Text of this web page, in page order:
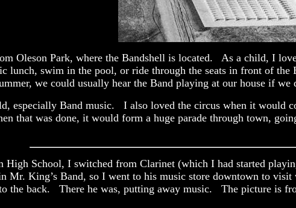
Oleson Park, where the Bandshell is located. As a child, I
lunch, swim in the pool, or ride through the seats in front of
we could usually hear the Band playing at our house if we
especially Band music. I also loved the circus when it
that was done, it would form a huge parade through town,
High School, I switched from Clarinet (which I had started
King’s Band, so I went to his music store downtown to
the back. There he was, putting away music. The picture is